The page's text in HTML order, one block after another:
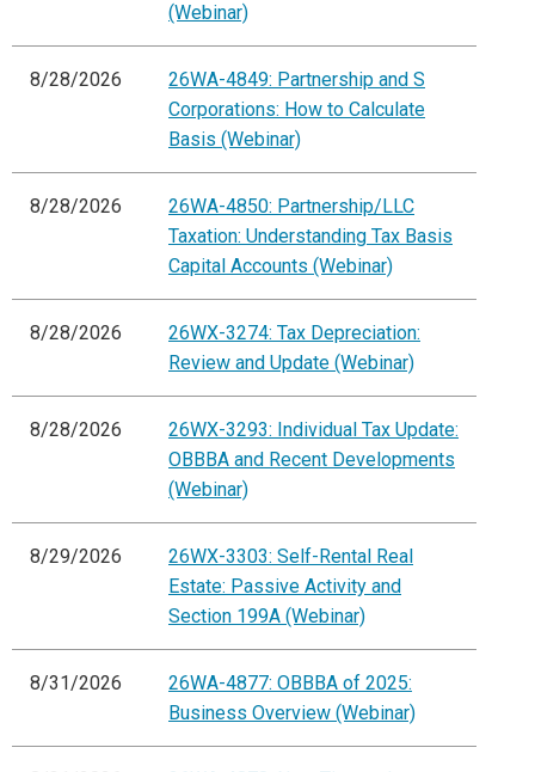
(Webinar)
8/28/2026
26WA-4849: Partnership and S
Corporations: How to Calculate
Basis (Webinar)
8/28/2026
26WA-4850: Partnership/LLC
Taxation: Understanding Tax Basis
Capital Accounts (Webinar)
8/28/2026
26WX-3274: Tax Depreciation:
Review and Update (Webinar)
8/28/2026
26WX-3293: Individual Tax Update:
OBBBA and Recent Developments
(Webinar)
8/29/2026
26WX-3303: Self-Rental Real
Estate: Passive Activity and
Section 199A (Webinar)
8/31/2026
26WA-4877: OBBBA of 2025:
Business Overview (Webinar)